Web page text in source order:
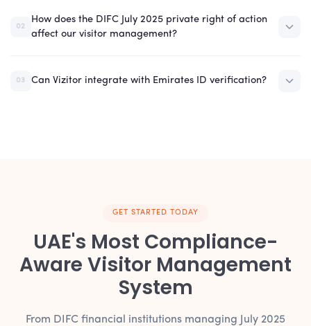
02
How does the DIFC July 2025 private right of action
affect our visitor management?
03 Can Vizitor integrate with Emirates ID verification?
GET STARTED TODAY
UAE's Most Compliance-
Aware Visitor Management
System
From DIFC financial institutions managing July 2025